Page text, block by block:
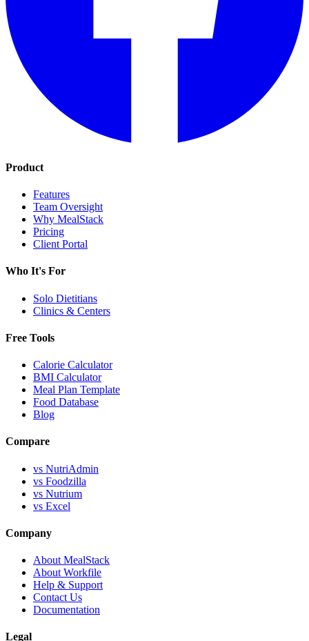
Product
Features
Team Oversight
Why MealStack
Pricing
Client Portal
Who It's For
Solo Dietitians
Clinics & Centers
Free Tools
Calorie Calculator
BMI Calculator
Meal Plan Template
Food Database
Blog
Compare
vs NutriAdmin
vs Foodzilla
vs Nutrium
vs Excel
Company
About MealStack
About Workfile
Help & Support
Contact Us
Documentation
Legal